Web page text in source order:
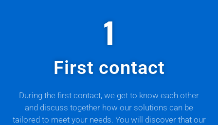
1
First contact
During the first contact, we get to know each other
and discuss together how our solutions can be
tailored to meet your needs. You will discover that our